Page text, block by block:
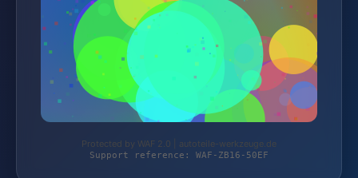
Protected by WAF 2.0 | autoteile-werkzeuge.de
Support reference: WAF-ZB16-50EF